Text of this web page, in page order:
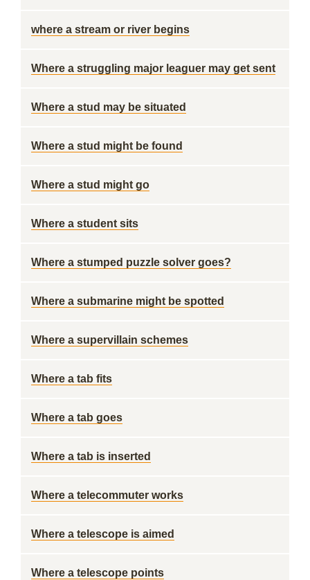
where a stream or river begins
Where a struggling major leaguer may get sent
Where a stud may be situated
Where a stud might be found
Where a stud might go
Where a student sits
Where a stumped puzzle solver goes?
Where a submarine might be spotted
Where a supervillain schemes
Where a tab fits
Where a tab goes
Where a tab is inserted
Where a telecommuter works
Where a telescope is aimed
Where a telescope points